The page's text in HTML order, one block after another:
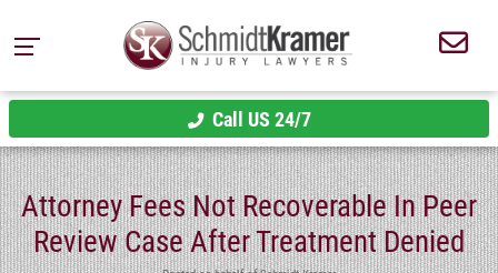
Call US 24/7
Attorney Fees Not Recoverable In Peer
Review Case After Treatment Denied